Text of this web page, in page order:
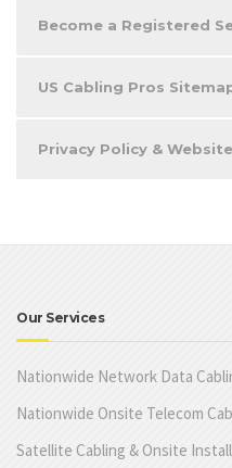
Become a Registered
US Cabling Pros
Privacy Policy &
Our Services
Nationwide Network Data
Nationwide Onsite Telecom
Satellite Cabling & Onsite